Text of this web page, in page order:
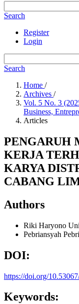
Search
Register
Login
Search
Home /
Archives /
Vol. 5 No. 3
Business,
Articles
PENGARUH
KERJA
KARYA
CABANG
Authors
Riki Haryono
Pebriansyah
DOI:
https://doi.org/
Keywords: